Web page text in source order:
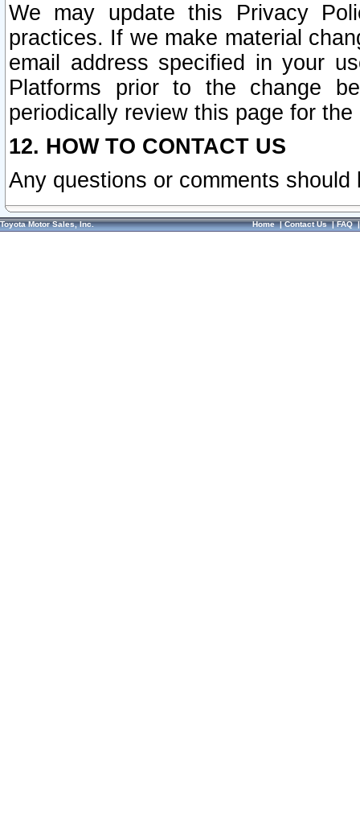
We may update this Privacy
practices. If we make material
email address specified in your
Platforms prior to the change
periodically review this page for
12. HOW TO CONTACT US
Any questions or comments
Toyota Motor Sales, Inc. Home|Contact Us|FAQ